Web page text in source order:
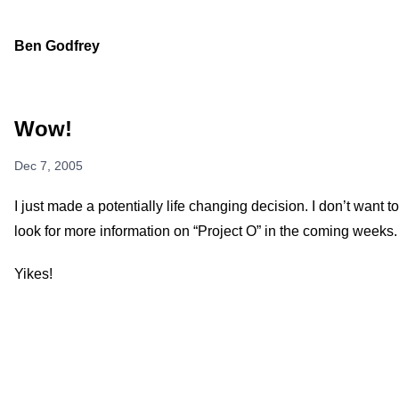
Ben Godfrey
Wow!
Dec 7, 2005
I just made a potentially life changing decision. I don’t want
look for more information on “Project O” in the coming weeks.
Yikes!